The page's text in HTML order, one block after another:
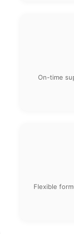
On-time
Flexible